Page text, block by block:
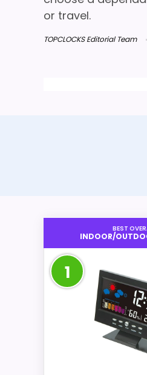
or travel.
TOPCLOCKS Editorial Team
BEST
INDOOR/
1